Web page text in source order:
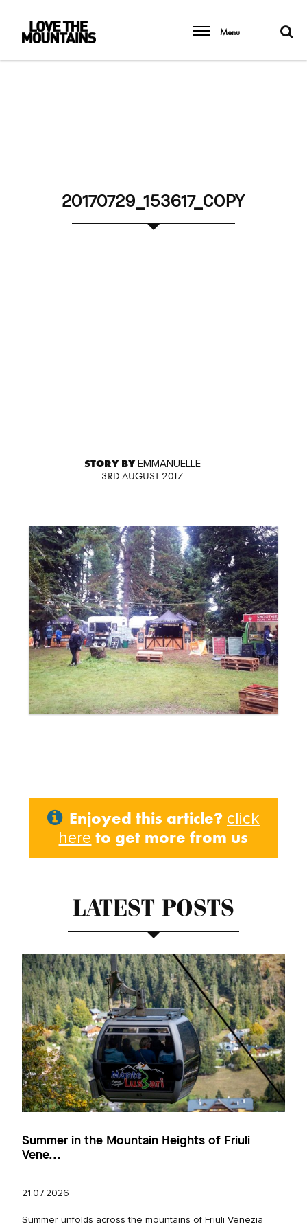
Menu
20170729_153617_COPY
STORY BY EMMANUELLE
3RD AUGUST 2017
Enjoyed this article? click
here to get more from us
LATEST POSTS
Summer in the Mountain Heights of Friuli
Vene...
21.07.2026
Summer unfolds across the mountains of Friuli Venezia